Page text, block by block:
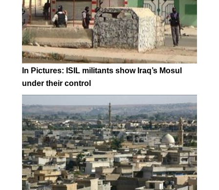
In Pictures: ISIL militants show Iraq’s Mosul
under their control